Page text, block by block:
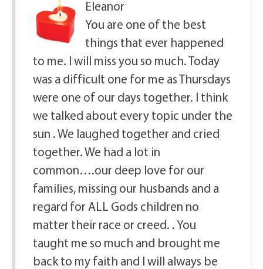
Eleanor
You are one of the best
things that ever happened
to me. I will miss you so much. Today
was a difficult one for me as Thursdays
were one of our days together. I think
we talked about every topic under the
sun . We laughed together and cried
together. We had a lot in
common….our deep love for our
families, missing our husbands and a
regard for ALL Gods children no
matter their race or creed. . You
taught me so much and brought me
back to my faith and I will always be